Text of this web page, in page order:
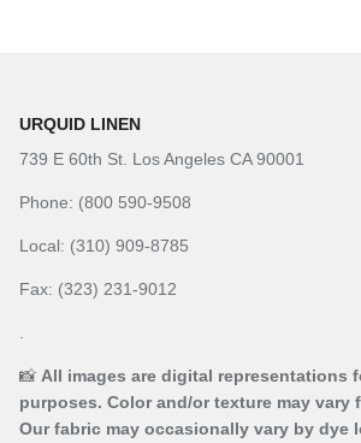
URQUID LINEN
739 E 60th St. Los Angeles CA 90001
Phone: (800 590-9508
Local: (310) 909-8785
Fax: (323) 231-9012
📸 All images are digital representations
purposes. Color and/or texture may vary
Our fabric may occasionally vary by dye